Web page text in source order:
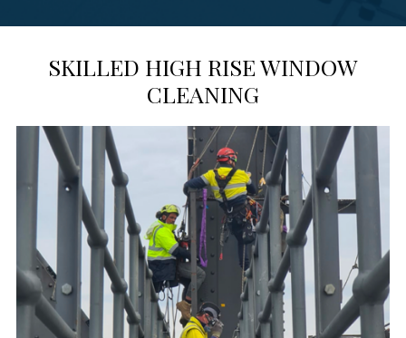
SKILLED HIGH RISE WINDOW
CLEANING